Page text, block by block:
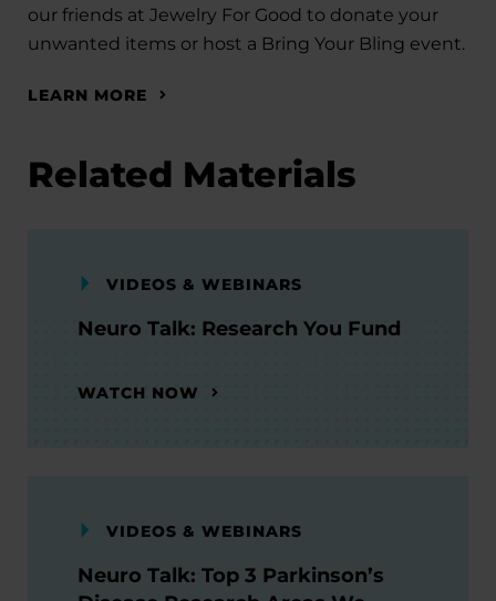
our friends at Jewelry For Good to donate your
unwanted items or host a Bring Your Bling event.
LEARN MORE
Related Materials
VIDEOS & WEBINARS
Neuro Talk: Research You Fund
WATCH NOW
VIDEOS & WEBINARS
Neuro Talk: Top 3 Parkinson’s